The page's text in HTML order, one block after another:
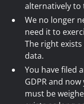
alternatively to
We no longer
need it to
The right
data.
You have filed
GDPR and
must be